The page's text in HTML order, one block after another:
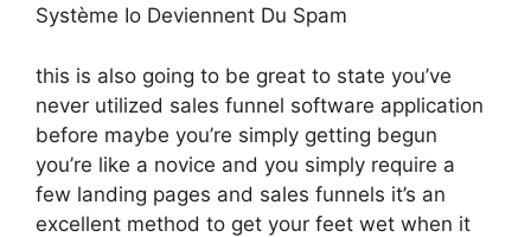
Système Io Deviennent Du Spam
this is also going to be great to state you’ve
never utilized sales funnel software application
before maybe you’re simply getting begun
you’re like a novice and you simply require a
few landing pages and sales funnels it’s an
excellent method to get your feet wet when it